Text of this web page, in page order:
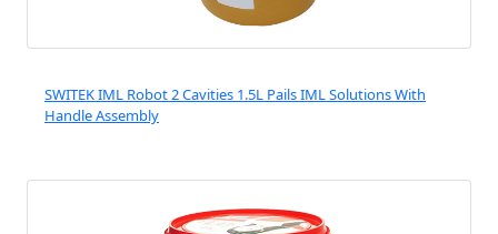
SWITEK IML Robot 2 Cavities 1.5L Pails IML Solutions With
Handle Assembly